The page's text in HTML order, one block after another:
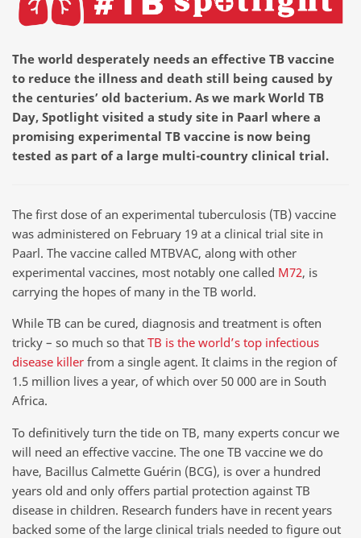
The world desperately needs an effective TB vaccine
to reduce the illness and death still being caused by
the centuries’ old bacterium. As we mark World TB
Day, Spotlight visited a study site in Paarl where a
promising experimental TB vaccine is now being
tested as part of a large multi-country clinical trial.
The first dose of an experimental tuberculosis (TB) vaccine
was administered on February 19 at a clinical trial site in
Paarl. The vaccine called MTBVAC, along with other
experimental vaccines, most notably one called M72, is
carrying the hopes of many in the TB world.
While TB can be cured, diagnosis and treatment is often
tricky – so much so that TB is the world’s top infectious
disease killer from a single agent. It claims in the region of
1.5 million lives a year, of which over 50 000 are in South
Africa.
To definitively turn the tide on TB, many experts concur we
will need an effective vaccine. The one TB vaccine we do
have, Bacillus Calmette Guérin (BCG), is over a hundred
years old and only offers partial protection against TB
disease in children. Research funders have in recent years
backed some of the large clinical trials needed to figure out